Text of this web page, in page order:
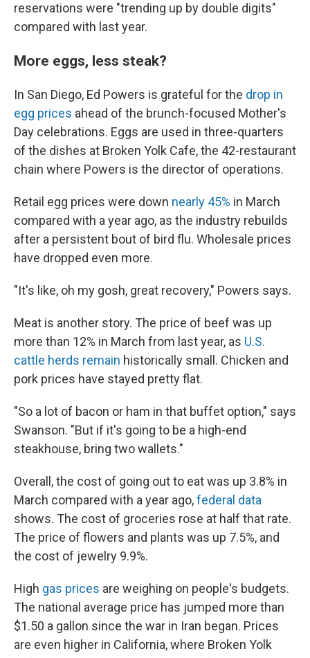
reservations were "trending up by double digits"
compared with last year.
More eggs, less steak?
In San Diego, Ed Powers is grateful for the drop in
egg prices ahead of the brunch-focused Mother's
Day celebrations. Eggs are used in three-quarters
of the dishes at Broken Yolk Cafe, the 42-restaurant
chain where Powers is the director of operations.
Retail egg prices were down nearly 45% in March
compared with a year ago, as the industry rebuilds
after a persistent bout of bird flu. Wholesale prices
have dropped even more.
"It's like, oh my gosh, great recovery," Powers says.
Meat is another story. The price of beef was up
more than 12% in March from last year, as U.S.
cattle herds remain historically small. Chicken and
pork prices have stayed pretty flat.
"So a lot of bacon or ham in that buffet option," says
Swanson. "But if it's going to be a high-end
steakhouse, bring two wallets."
Overall, the cost of going out to eat was up 3.8% in
March compared with a year ago,federal data
shows. The cost of groceries rose at half that rate.
The price of flowers and plants was up 7.5%, and
the cost of jewelry 9.9%.
High gas prices are weighing on people's budgets.
The national average price has jumped more than
$1.50 a gallon since the war in Iran began. Prices
are even higher in California, where Broken Yolk